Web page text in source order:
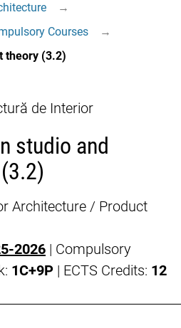
→
Courses
→
theory (3.2)
de Interior
studio and
Architecture / Product
2026 | Compulsory
1C+9P | ECTS Credits: 12